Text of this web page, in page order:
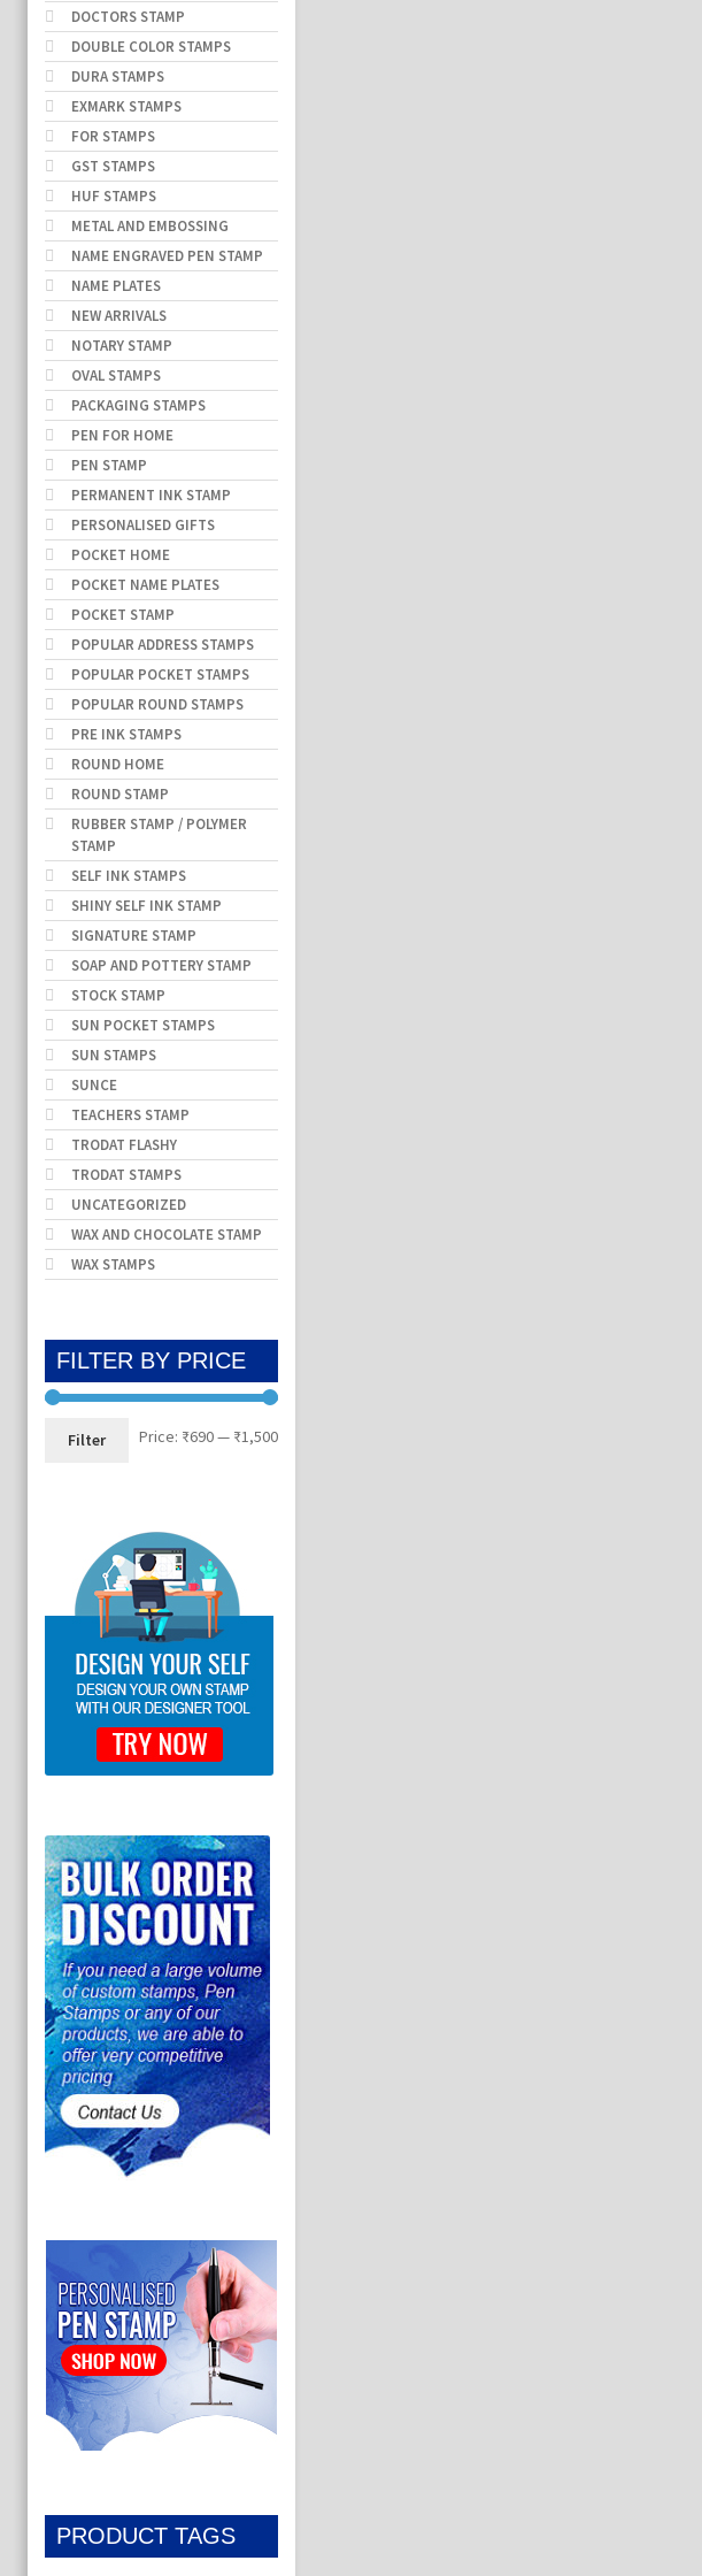
DOCTORS STAMP
DOUBLE COLOR STAMPS
DURA STAMPS
EXMARK STAMPS
FOR STAMPS
GST STAMPS
HUF STAMPS
METAL AND EMBOSSING
NAME ENGRAVED PEN STAMP
NAME PLATES
NEW ARRIVALS
NOTARY STAMP
OVAL STAMPS
PACKAGING STAMPS
PEN FOR HOME
PEN STAMP
PERMANENT INK STAMP
PERSONALISED GIFTS
POCKET HOME
POCKET NAME PLATES
POCKET STAMP
POPULAR ADDRESS STAMPS
POPULAR POCKET STAMPS
POPULAR ROUND STAMPS
PRE INK STAMPS
ROUND HOME
ROUND STAMP
RUBBER STAMP / POLYMER
STAMP
SELF INK STAMPS
SHINY SELF INK STAMP
SIGNATURE STAMP
SOAP AND POTTERY STAMP
STOCK STAMP
SUN POCKET STAMPS
SUN STAMPS
SUNCE
TEACHERS STAMP
TRODAT FLASHY
TRODAT STAMPS
UNCATEGORIZED
WAX AND CHOCOLATE STAMP
WAX STAMPS
FILTER BY PRICE
Min
Max
Filter Price: ₹690— ₹1,500
PRODUCT TAGS